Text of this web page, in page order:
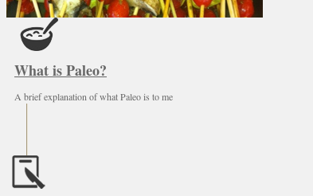
What is Paleo?
A brief explanation of what Paleo is to me